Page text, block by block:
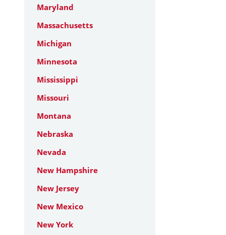
Maryland
Massachusetts
Michigan
Minnesota
Mississippi
Missouri
Montana
Nebraska
Nevada
New Hampshire
New Jersey
New Mexico
New York